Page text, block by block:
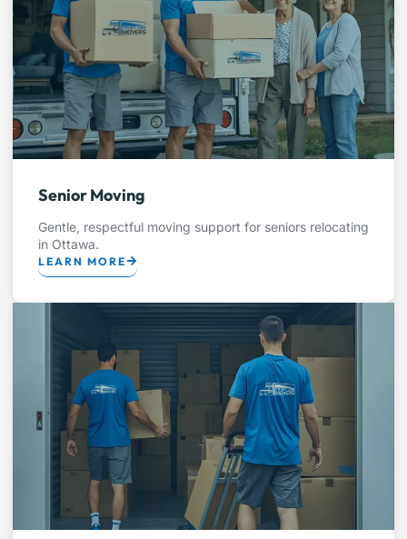
Senior Moving
Gentle, respectful moving support for seniors relocating
in Ottawa.
LEARN MORE